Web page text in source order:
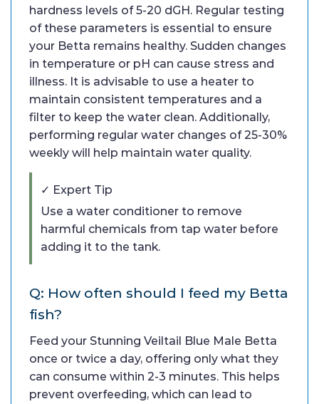
hardness levels of 5-20 dGH. Regular testing
of these parameters is essential to ensure
your Betta remains healthy. Sudden changes
in temperature or pH can cause stress and
illness. It is advisable to use a heater to
maintain consistent temperatures and a
filter to keep the water clean. Additionally,
performing regular water changes of 25-30%
weekly will help maintain water quality.
✓ Expert Tip
Use a water conditioner to remove
harmful chemicals from tap water before
adding it to the tank.
Q: How often should I feed my Betta
fish?
Feed your Stunning Veiltail Blue Male Betta
once or twice a day, offering only what they
can consume within 2-3 minutes. This helps
prevent overfeeding, which can lead to